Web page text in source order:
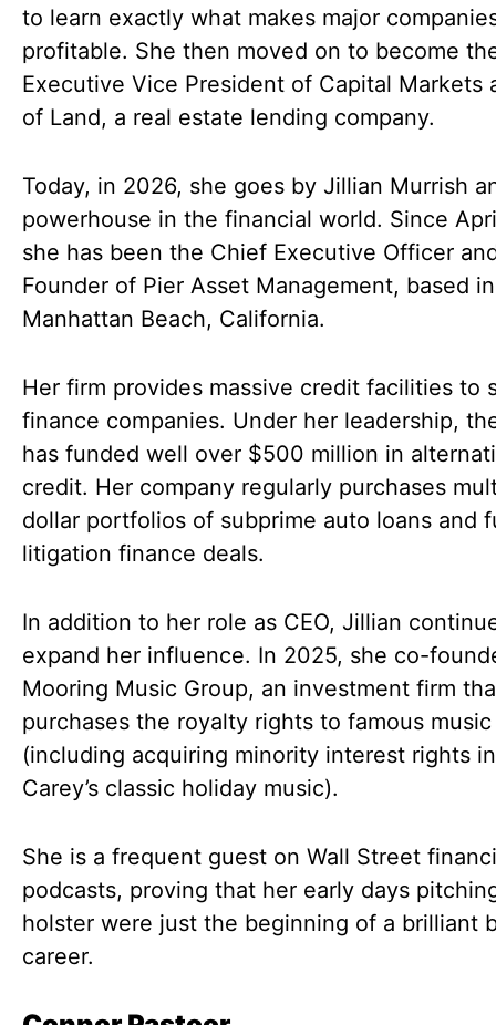
to learn exactly what makes major
profitable. She then moved on to become
Executive Vice President of Capital Markets
of Land, a real estate lending company.
Today, in 2026, she goes by Jillian Murrish
powerhouse in the financial world. Since
she has been the Chief Executive Officer
Founder of Pier Asset Management, based in
Manhattan Beach, California.
Her firm provides massive credit facilities to
finance companies. Under her leadership,
has funded well over $500 million in
credit. Her company regularly purchases
dollar portfolios of subprime auto loans and
litigation finance deals.
In addition to her role as CEO, Jillian
expand her influence. In 2025, she co-
Mooring Music Group, an investment firm
purchases the royalty rights to famous
(including acquiring minority interest rights
Carey’s classic holiday music).
She is a frequent guest on Wall Street
podcasts, proving that her early days
holster were just the beginning of a brilliant
career.